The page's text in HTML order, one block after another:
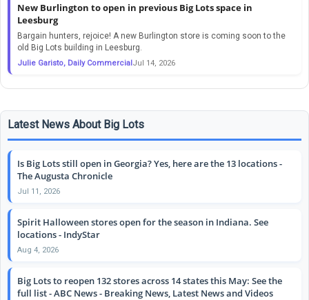
New Burlington to open in previous Big Lots space in
Leesburg
Bargain hunters, rejoice! A new Burlington store is coming soon to the
old Big Lots building in Leesburg.
Julie Garisto, Daily CommercialJul 14, 2026
Latest News About Big Lots
Is Big Lots still open in Georgia? Yes, here are the 13 locations -
The Augusta Chronicle
Jul 11, 2026
Spirit Halloween stores open for the season in Indiana. See
locations - IndyStar
Aug 4, 2026
Big Lots to reopen 132 stores across 14 states this May: See the
full list - ABC News - Breaking News, Latest News and Videos